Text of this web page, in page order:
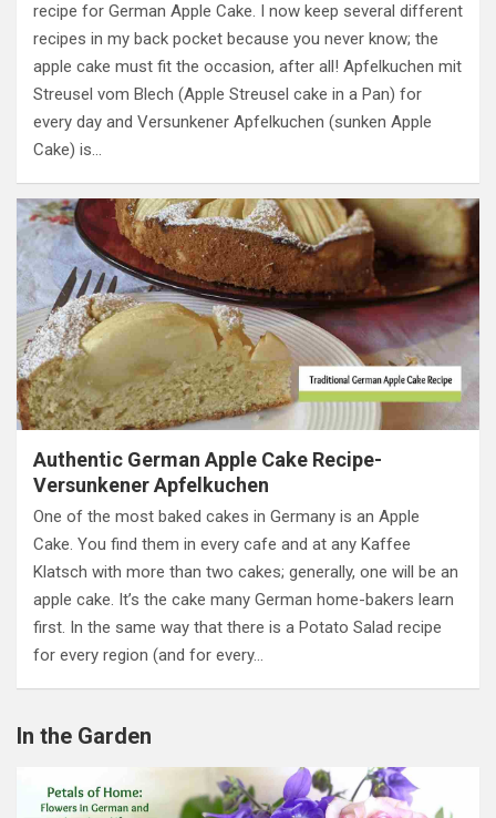
recipe for German Apple Cake. I now keep several different
recipes in my back pocket because you never know; the
apple cake must fit the occasion, after all! Apfelkuchen mit
Streusel vom Blech (Apple Streusel cake in a Pan) for
every day and Versunkener Apfelkuchen (sunken Apple
Cake) is…
Authentic German Apple Cake Recipe-
Versunkener Apfelkuchen
One of the most baked cakes in Germany is an Apple
Cake. You find them in every cafe and at any Kaffee
Klatsch with more than two cakes; generally, one will be an
apple cake. It’s the cake many German home-bakers learn
first. In the same way that there is a Potato Salad recipe
for every region (and for every…
In the Garden